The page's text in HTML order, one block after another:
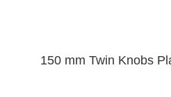
150 mm Twin Knobs